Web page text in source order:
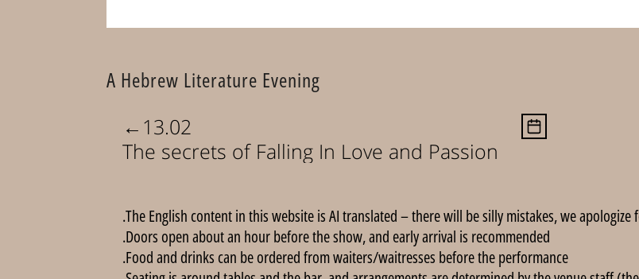
A Hebrew Literature Evening
← 13.02
The secrets of Falling In Love and Passion
The English content in this website is AI translated – there will be silly mistakes, we apologize
Doors open about an hour before the show, and early arrival is recommended.
Food and drinks can be ordered from waiters/waitresses before the performance.